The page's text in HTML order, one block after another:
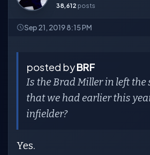
38,612 posts
Sep 21, 2019 8:15 PM
posted byBRF
Is the Brad Miller in left the
that we had earlier this
infielder?
Yes.